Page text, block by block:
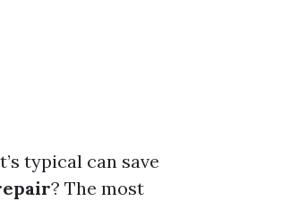
typical can save
? The most